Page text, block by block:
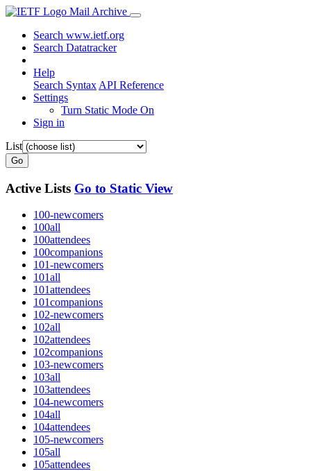
Mail Archive
Search www.ietf.org
Search Datatracker
Help
Search Syntax API Reference
Settings
Turn Static Mode On
Sign in
List
Go
Active Lists Go to Static View
100-newcomers
100all
100attendees
100companions
101-newcomers
101all
101attendees
101companions
102-newcomers
102all
102attendees
102companions
103-newcomers
103all
103attendees
104-newcomers
104all
104attendees
105-newcomers
105all
105attendees